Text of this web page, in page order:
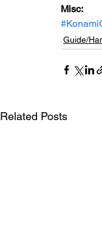
Misc:
Guide/
Related Posts